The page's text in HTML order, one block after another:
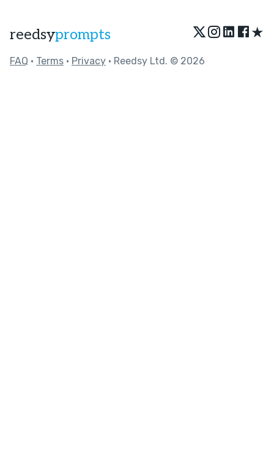
reedsyprompts ★
FAQ • Terms • Privacy • Reedsy Ltd. © 2026